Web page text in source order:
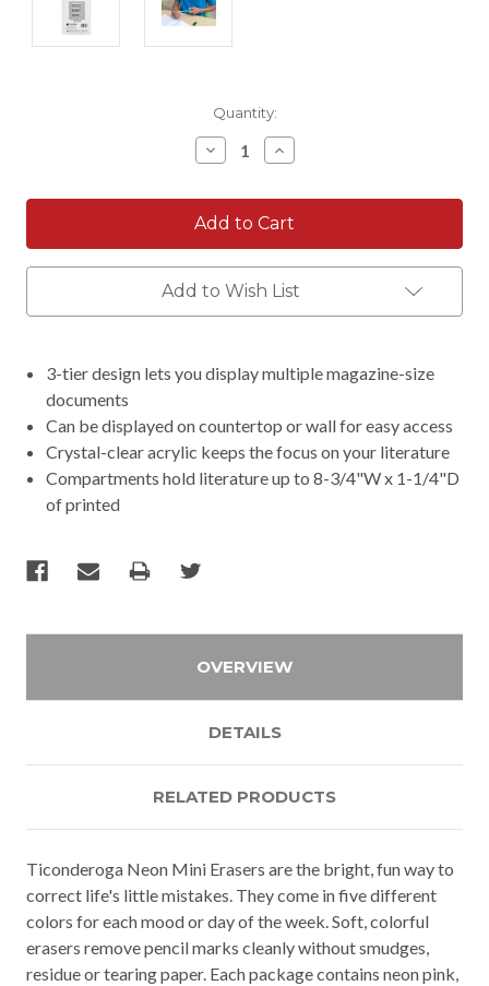
Quantity:
Decrease
Quantity:
Increase
Quantity:
Add to Wish List
3-tier design lets you display multiple magazine-size
documents
Can be displayed on countertop or wall for easy access
Crystal-clear acrylic keeps the focus on your literature
Compartments hold literature up to 8-3/4"W x 1-1/4"D
of printed
OVERVIEW
DETAILS
RELATED PRODUCTS
Ticonderoga Neon Mini Erasers are the bright, fun way to
correct life's little mistakes. They come in five different
colors for each mood or day of the week. Soft, colorful
erasers remove pencil marks cleanly without smudges,
residue or tearing paper. Each package contains neon pink,